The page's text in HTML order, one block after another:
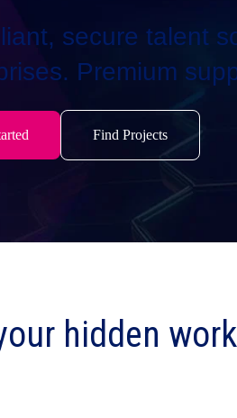
secure talent
Premium
Find Projects
hidden